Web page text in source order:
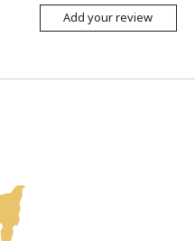
Add your review